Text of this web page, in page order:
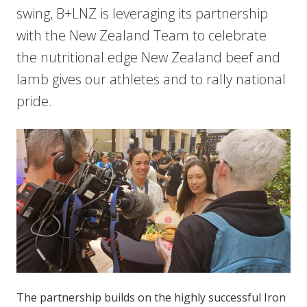
swing, B+LNZ is leveraging its partnership
with the New Zealand Team to celebrate
the nutritional edge New Zealand beef and
lamb gives our athletes and to rally national
pride.
The partnership builds on the highly successful Iron